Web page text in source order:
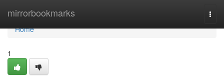
mirrorbookmarks
Home
Home
1